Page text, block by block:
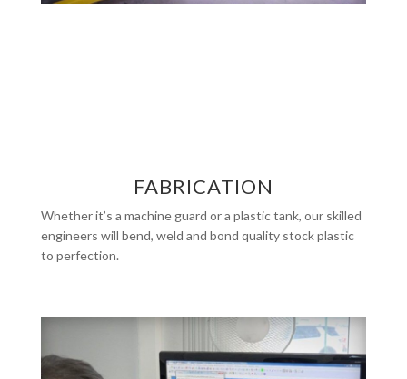
FABRICATION
Whether it’s a machine guard or a plastic tank, our skilled
engineers will bend, weld and bond quality stock plastic
to perfection.